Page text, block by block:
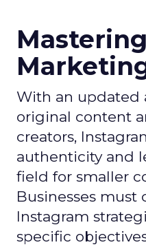
With an updated
original content
creators,
authenticity and
field for smaller
Businesses must
Instagram
specific